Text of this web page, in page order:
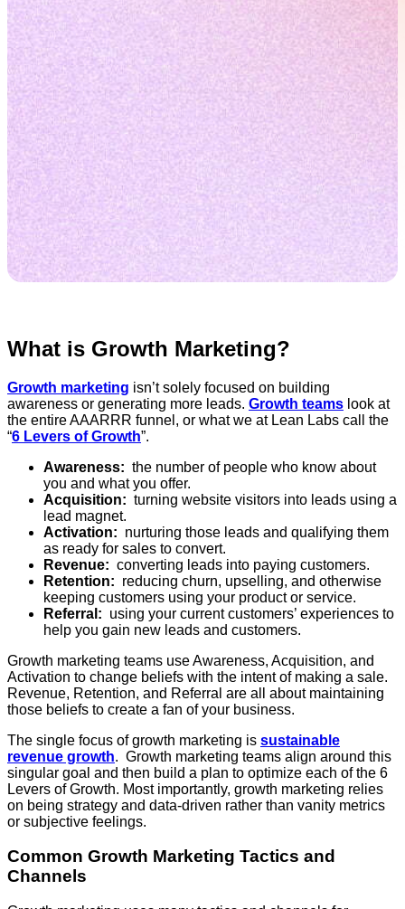
What is Growth Marketing?
Growth marketing isn’t solely focused on building
awareness or generating more leads. Growth teams look at
the entire AAARRR funnel, or what we at Lean Labs call the
“6 Levers of Growth”.
Awareness: the number of people who know about
you and what you offer.
Acquisition: turning website visitors into leads using a
lead magnet.
Activation: nurturing those leads and qualifying them
as ready for sales to convert.
Revenue: converting leads into paying customers.
Retention: reducing churn, upselling, and otherwise
keeping customers using your product or service.
Referral: using your current customers’ experiences to
help you gain new leads and customers.
Growth marketing teams use Awareness, Acquisition, and
Activation to change beliefs with the intent of making a sale.
Revenue, Retention, and Referral are all about maintaining
those beliefs to create a fan of your business.
The single focus of growth marketing is sustainable
revenue growth. Growth marketing teams align around this
singular goal and then build a plan to optimize each of the 6
Levers of Growth. Most importantly, growth marketing relies
on being strategy and data-driven rather than vanity metrics
or subjective feelings.
Common Growth Marketing Tactics and
Channels